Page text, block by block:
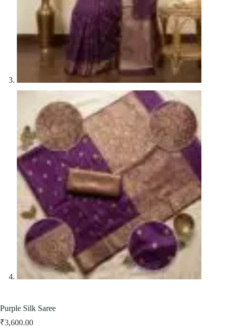
Purple Silk Saree
₹3,600.00